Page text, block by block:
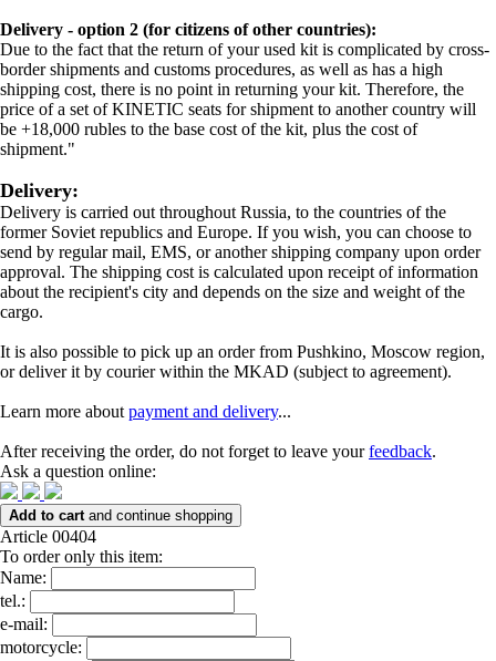
Delivery - option 2 (for citizens of other countries):
Due to the fact that the return of your used kit is complicated by cross-
border shipments and customs procedures, as well as has a high
shipping cost, there is no point in returning your kit. Therefore, the
price of a set of KINETIC seats for shipment to another country will
be +18,000 rubles to the base cost of the kit, plus the cost of
shipment."
Delivery:
Delivery is carried out throughout Russia, to the countries of the
former Soviet republics and Europe. If you wish, you can choose to
send by regular mail, EMS, or another shipping company upon order
approval. The shipping cost is calculated upon receipt of information
about the recipient's city and depends on the size and weight of the
cargo.
It is also possible to pick up an order from Pushkino, Moscow region,
or deliver it by courier within the MKAD (subject to agreement).
Learn more about payment and delivery...
After receiving the order, do not forget to leave yourfeedback.
Ask a question online:
Add to cart and continue shopping
Article 00404
To order only this item:
Name:
tel.:
e-mail:
motorcycle: